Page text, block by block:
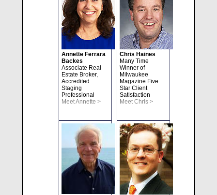
Annette Ferrara
Backes
Associate Real
Estate Broker,
Accredited
Staging
Professional
Meet Annette >
Chris Haines
Many Time
Winner of
Milwaukee
Magazine Five
Star Client
Satisfaction
Meet Chris >